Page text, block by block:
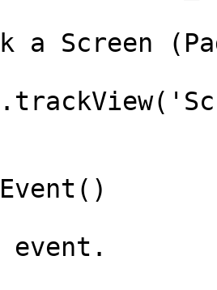
a Screen
event.